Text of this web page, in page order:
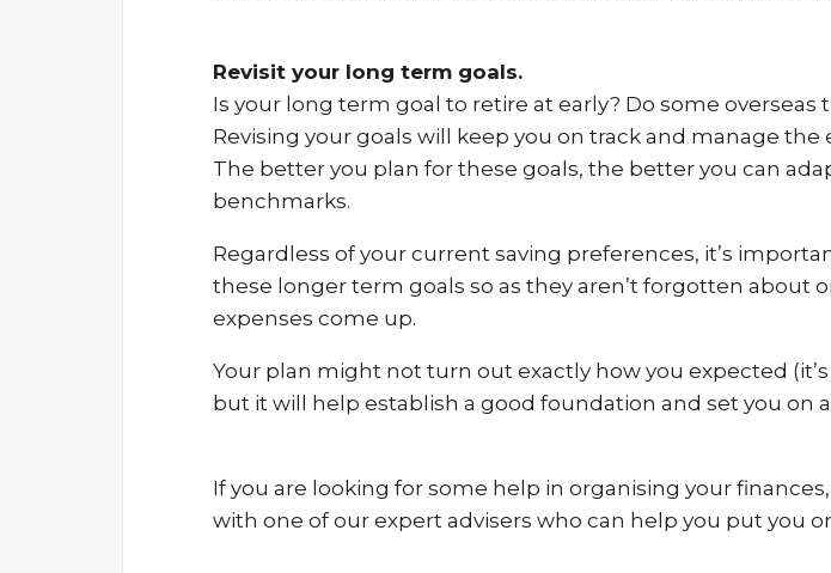
Revisit your long term goals.
Is your long term goal to retire at early? Do some
Revising your goals will keep you on track and manage
The better you plan for these goals, the better you can
benchmarks.
Regardless of your current saving preferences, it’s
these longer term goals so as they aren’t forgotten
expenses come up.
Your plan might not turn out exactly how you expected
but it will help establish a good foundation and set you on
If you are looking for some help in organising your
with one of our expert advisers who can help you put you